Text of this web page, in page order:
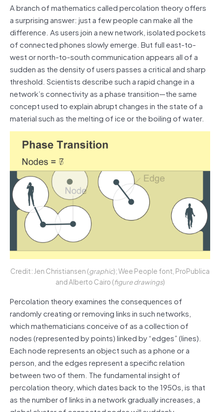
A branch of mathematics called percolation theory offers
a surprising answer: just a few people can make all the
difference. As users join a new network, isolated pockets
of connected phones slowly emerge. But full east-to-
west or north-to-south communication appears all of a
sudden as the density of users passes a critical and sharp
threshold. Scientists describe such a rapid change in a
network’s connectivity as a phase transition—the same
concept used to explain abrupt changes in the state of a
material such as the melting of ice or the boiling of water.
Credit: Jen Christiansen (graphic); Wee People font, ProPublica
and Alberto Cairo (figure drawings)
Percolation theory examines the consequences of
randomly creating or removing links in such networks,
which mathematicians conceive of as a collection of
nodes (represented by points) linked by “edges” (lines).
Each node represents an object such as a phone or a
person, and the edges represent a specific relation
between two of them. The fundamental insight of
percolation theory, which dates back to the 1950s, is that
as the number of links in a network gradually increases, a